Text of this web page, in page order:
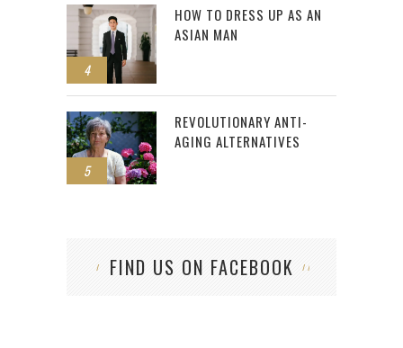
4
HOW TO DRESS UP AS AN
ASIAN MAN
5
REVOLUTIONARY ANTI-
AGING ALTERNATIVES
FIND US ON FACEBOOK